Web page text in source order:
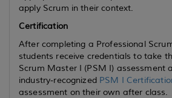
apply Scrum in their context.
Certification
After completing a Professional
students receive credentials to take
Scrum Master I (PSM I) assessment
industry-recognized PSM I
assessment on their own after